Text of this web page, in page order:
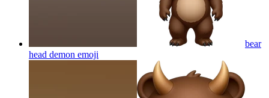
bear
head demon emoji